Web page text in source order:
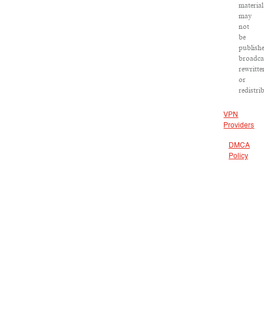
material
may
not
be
or
VPN
Providers
DMCA
Policy